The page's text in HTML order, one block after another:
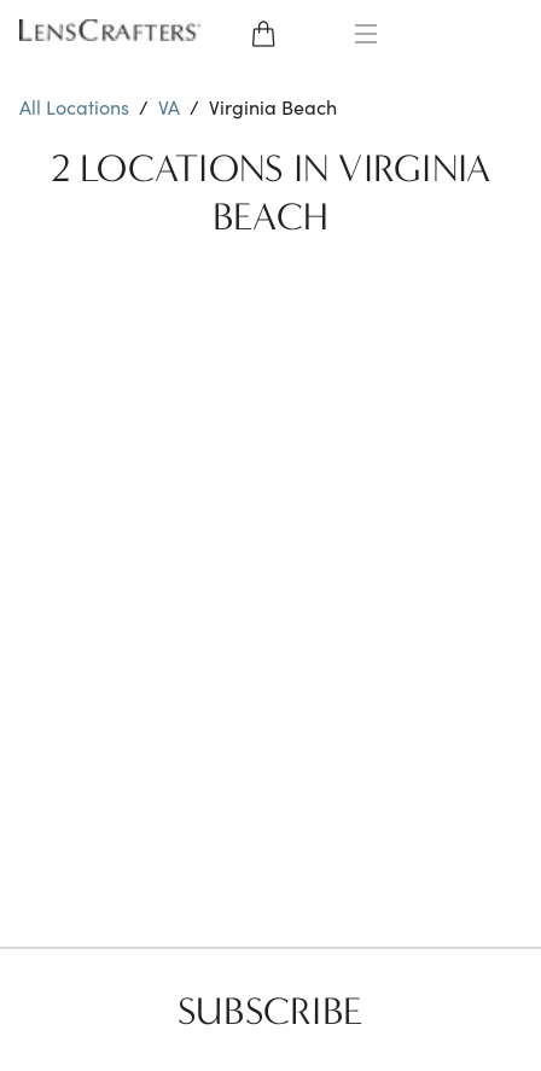
EYE GLASSES
SUNGLASSES
CONTACT LENSES
All Locations / VA / Virginia Beach
2 LOCATIONS IN VIRGINIA
BEACH
SUBSCRIBE